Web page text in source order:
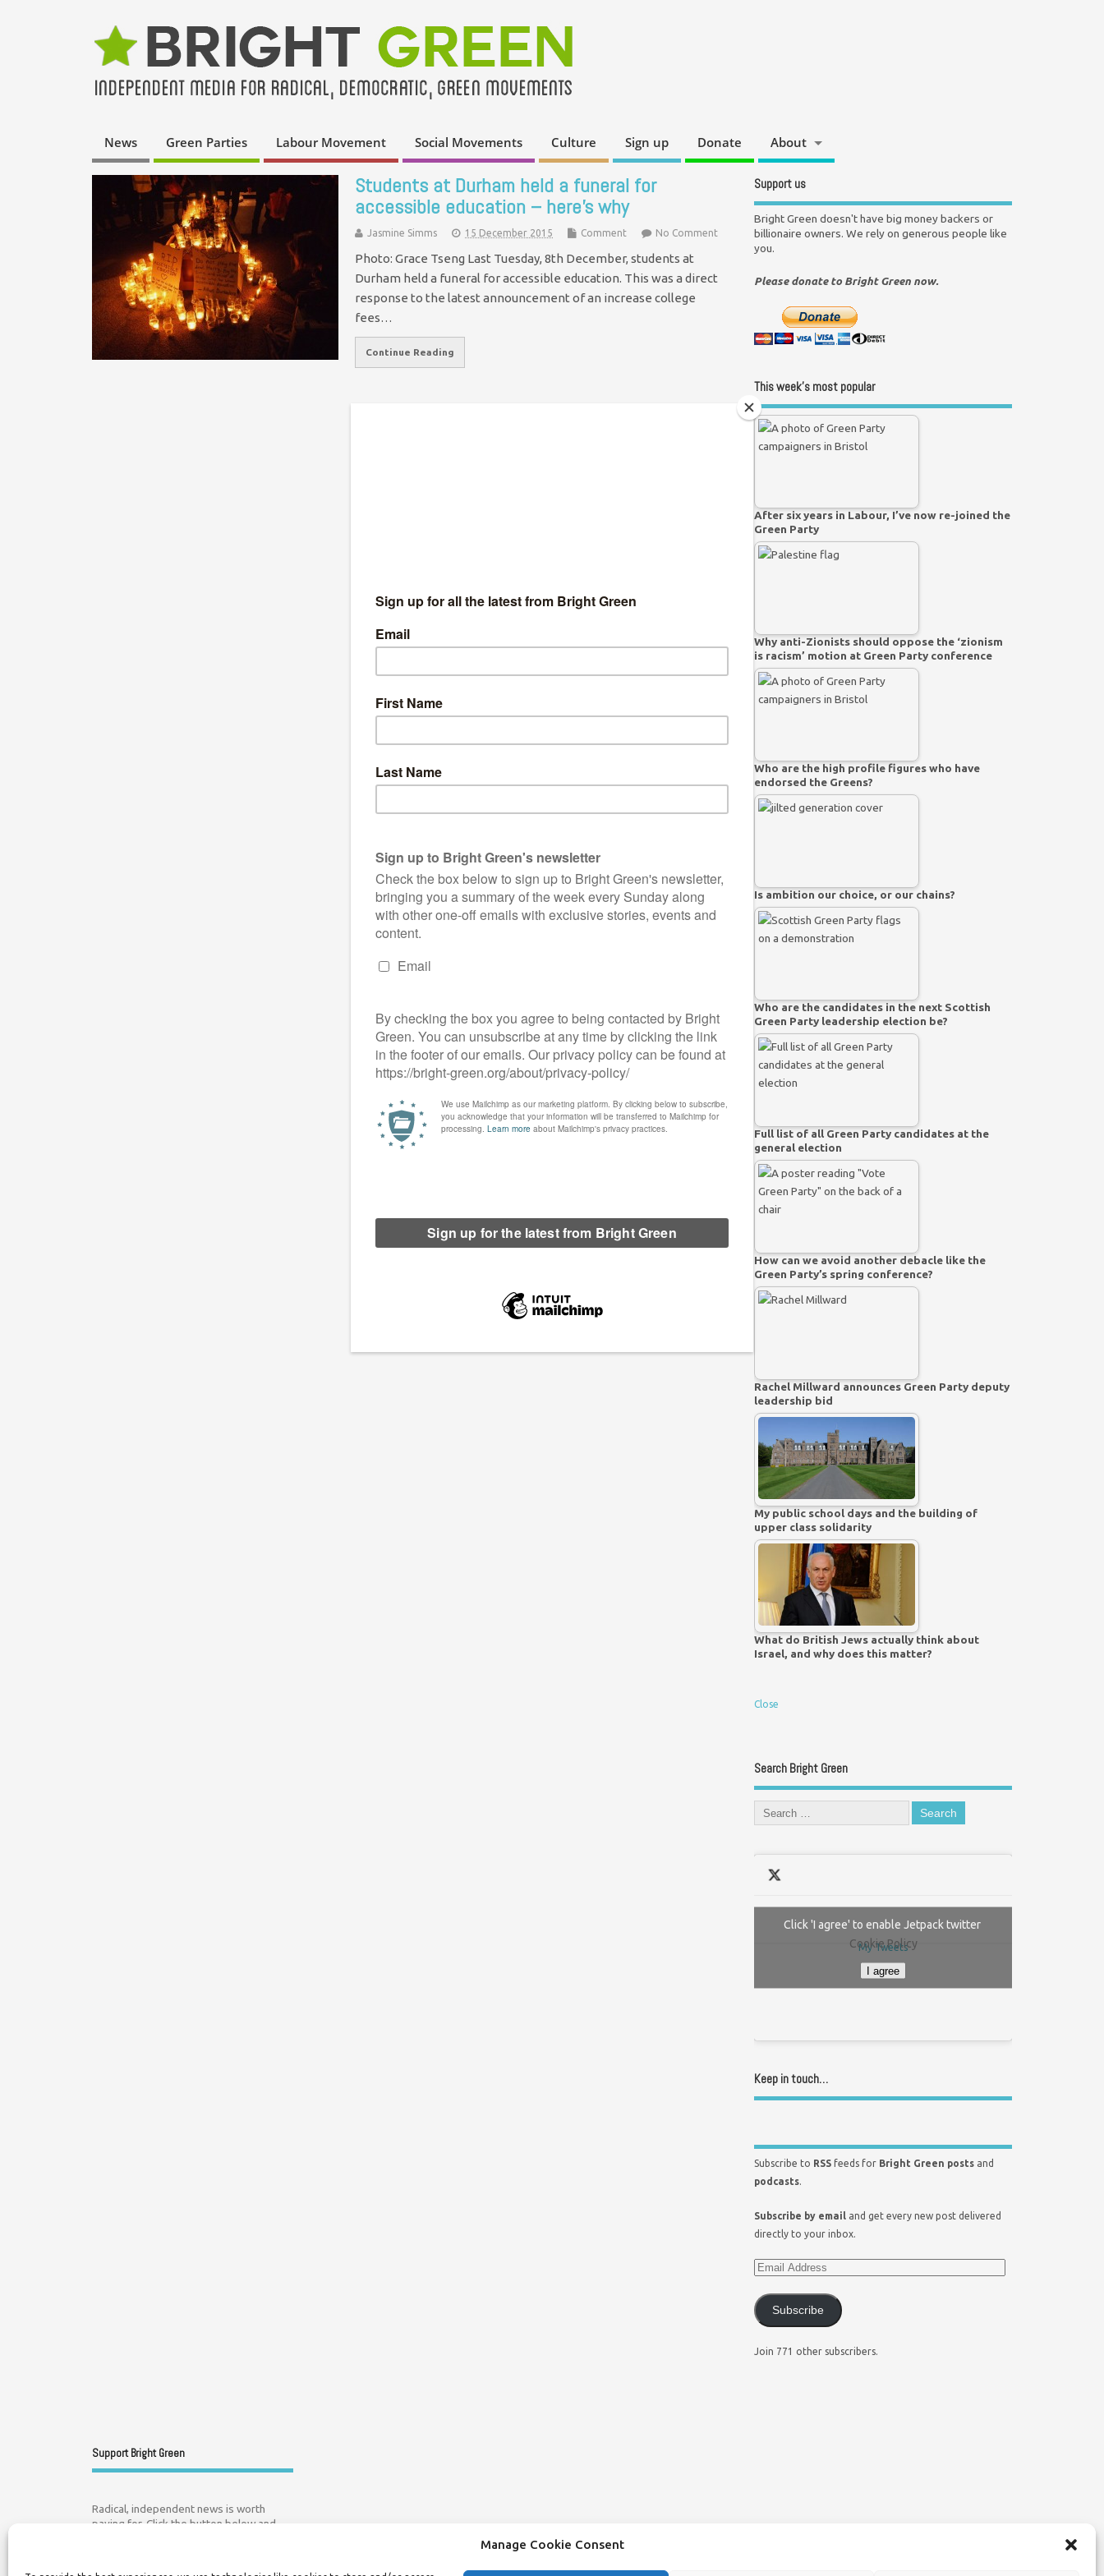
Manage Cookie Consent
News Green Parties Labour Movement Social Movements Culture Sign up Donate About
Students at Durham held a funeral for
accessible education – here’s why
Jasmine Simms 15 December 2015 Comment No Comment
Photo: Grace Tseng Last Tuesday, 8th December, students at
Durham held a funeral for accessible education. This was a direct
response to the latest announcement of an increase college
fees…
Continue Reading
Support us
Bright Green doesn't have big money backers or
billionaire owners. We rely on generous people like
you.
Please donate to Bright Green now.
This week’s most popular
After six years in Labour, I’ve now re-joined the
Green Party
Why anti-Zionists should oppose the ‘zionism
is racism’ motion at Green Party conference
Who are the high profile figures who have
endorsed the Greens?
Is ambition our choice, or our chains?
Who are the candidates in the next Scottish
Green Party leadership election be?
Full list of all Green Party candidates at the
general election
How can we avoid another debacle like the
Green Party’s spring conference?
Rachel Millward announces Green Party deputy
leadership bid
My public school days and the building of
upper class solidarity
What do British Jews actually think about
Israel, and why does this matter?
Close
Search Bright Green
My Tweets
Click 'I agree' to enable Jetpack twitter
Cookie Policy
I agree
Keep in touch…
Subscribe to RSS feeds for Bright Green posts and
podcasts.
Subscribe by email and get every new post delivered
directly to your inbox.
Subscribe
Join 771 other subscribers.
Support Bright Green
Radical, independent news is worth
paying for. Click the button below and